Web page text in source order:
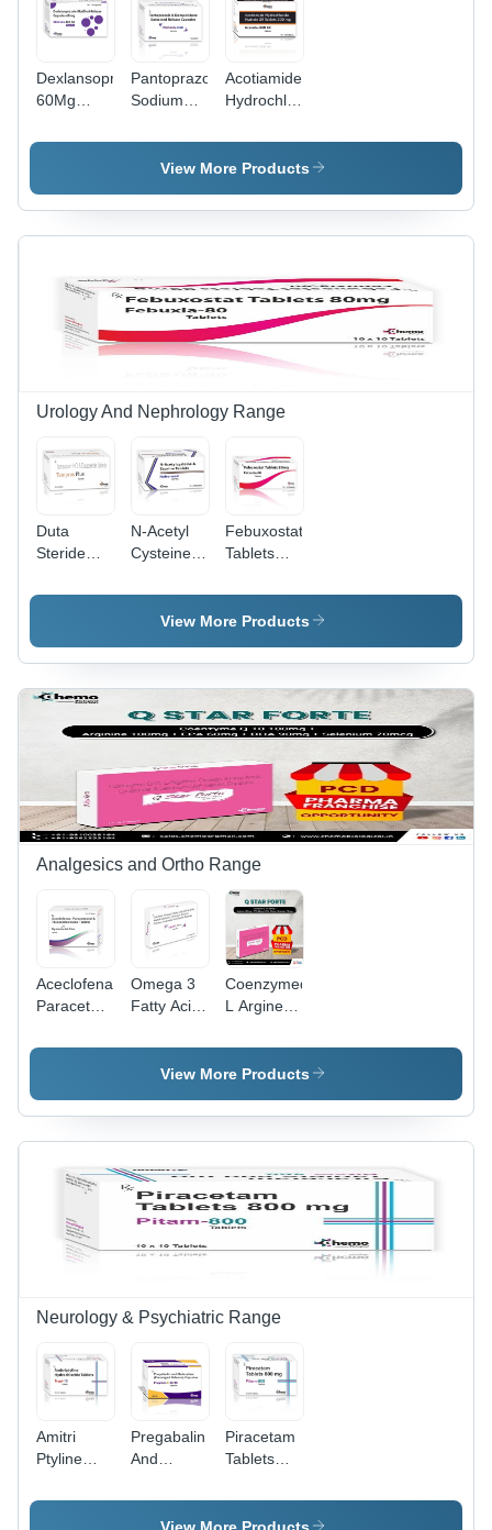
Dexlansoprazole
60Mg
Release
General
Medicines
Pantoprazole
Sodium
Domperidone
30Mg Sr
Drug Type:
General
Acotiamide
Hydrochloride
300Mg
Tablets -
General
Medicines
View More Products
Urology And Nephrology Range
Duta
Steride
Tamsulosin
- Storage
Instructions:
Dry Place
N-Acetyl
Cysteine +
Tablets -
Drug Type:
Medicines
Febuxostat
Tablets
Storage
Instructions:
View More Products
Analgesics and Ortho Range
Aceclofenac
Paracetamol
Thiocolchicoside
Instructions:
Cool & Dry
Omega 3
Fatty Acids
Calcitriol
Calcium
Storage
Instructions:
Place
Coenzymeq10
L Argine
Fatty Acid
Capsules -
Instructions:
Cool & Dry
View More Products
Neurology & Psychiatric Range
Amitri
Ptyline
10Mg
Pregabalin
And
Prolonged
Release
Piracetam
Tablets
Storage
Instructions: